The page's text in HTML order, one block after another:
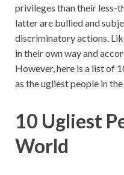
privileges than their less-
latter are bullied and
discriminatory actions.
in their own way and
However, here is a list of
as the ugliest people in
10 Ugliest
World